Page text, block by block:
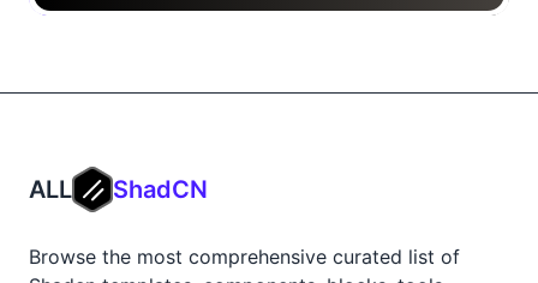
ALL ShadCN
Browse the most comprehensive curated list of